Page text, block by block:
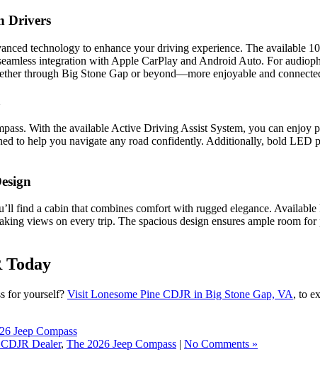
Drivers
technology to enhance your driving experience. The
integration with Apple CarPlay and Android Auto. For
through Big Stone Gap or beyond—more enjoyable and
With the available Active Driving Assist System, you can
to help you navigate any road confidently. Additionally, bold
find a cabin that combines comfort with rugged elegance.
views on every trip. The spacious design ensures ample room
Today
for yourself? Visit Lonesome Pine CDJR in Big Stone Gap, VA, to
Jeep Compass
Dealer, The 2026 Jeep Compass | No Comments »